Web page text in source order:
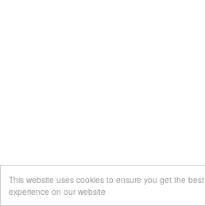
This website uses cookies to ensure you get the best
experience on our website